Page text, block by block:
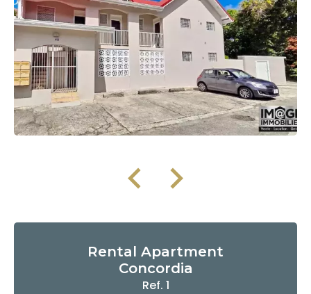
Rental Apartment
Concordia
Ref. 1